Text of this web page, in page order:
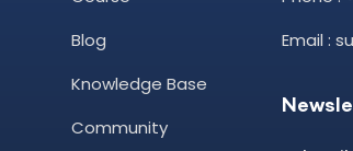
Blog
Knowledge Base
Community
Email :